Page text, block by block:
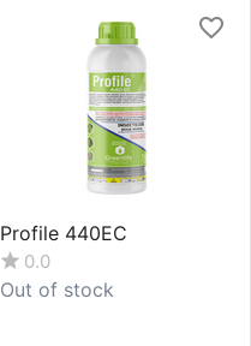
Profile 440EC
0.0
Out of stock